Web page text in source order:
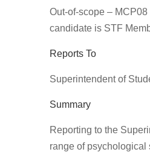
Out-of-scope –
candidate is STF
Reports To
Superintendent of
Summary
Reporting to the
range of psychological